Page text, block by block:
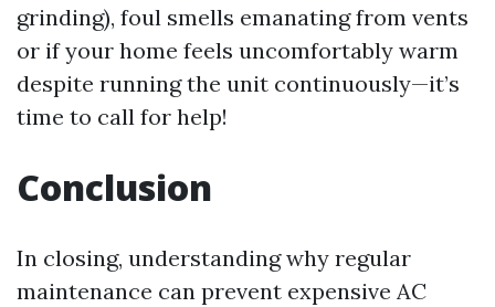
grinding), foul smells emanating from vents
or if your home feels uncomfortably warm
despite running the unit continuously—it’s
time to call for help!
Conclusion
In closing, understanding why regular
maintenance can prevent expensive AC